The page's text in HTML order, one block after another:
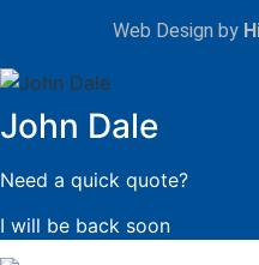
Web Design by
John Dale
Need a quick quote?
I will be back soon